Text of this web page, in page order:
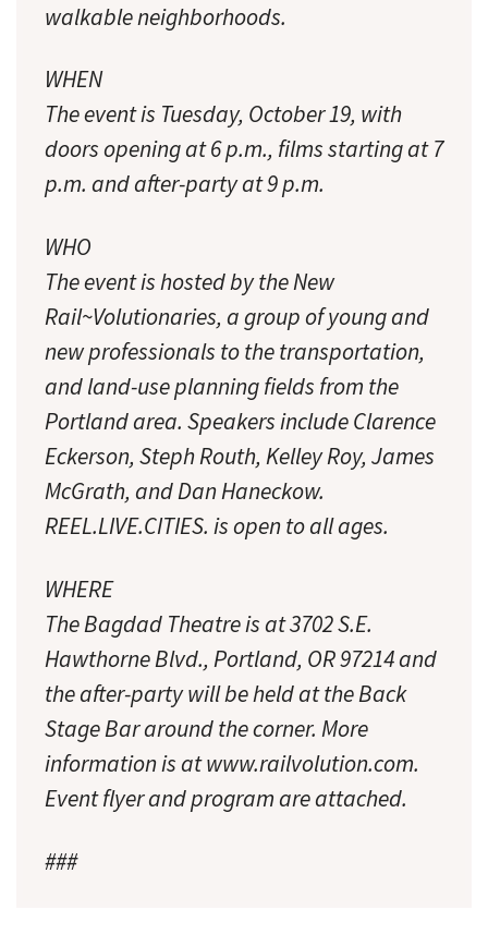
walkable neighborhoods.
WHEN
The event is Tuesday, October 19, with
doors opening at 6 p.m., films starting at 7
p.m. and after-party at 9 p.m.
WHO
The event is hosted by the New
Rail~Volutionaries, a group of young and
new professionals to the transportation,
and land-use planning fields from the
Portland area. Speakers include Clarence
Eckerson, Steph Routh, Kelley Roy, James
McGrath, and Dan Haneckow.
REEL.LIVE.CITIES. is open to all ages.
WHERE
The Bagdad Theatre is at 3702 S.E.
Hawthorne Blvd., Portland, OR 97214 and
the after-party will be held at the Back
Stage Bar around the corner. More
information is at www.railvolution.com.
Event flyer and program are attached.
###